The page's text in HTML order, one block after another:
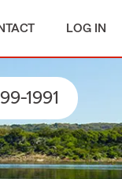
LOG IN
1991